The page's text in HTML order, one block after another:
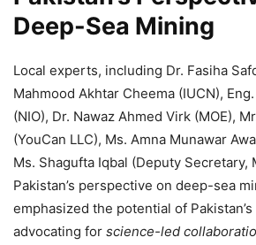
Deep-Sea Mining
Local experts, including Dr. Fasiha
Mahmood Akhtar Cheema (IUCN),
(NIO), Dr. Nawaz Ahmed Virk (MOE),
(YouCan LLC), Ms. Amna Munawar
Ms. Shagufta Iqbal (Deputy Secretary,
Pakistan’s perspective on deep-sea
emphasized the potential of Pakistan’s
advocating for science-led